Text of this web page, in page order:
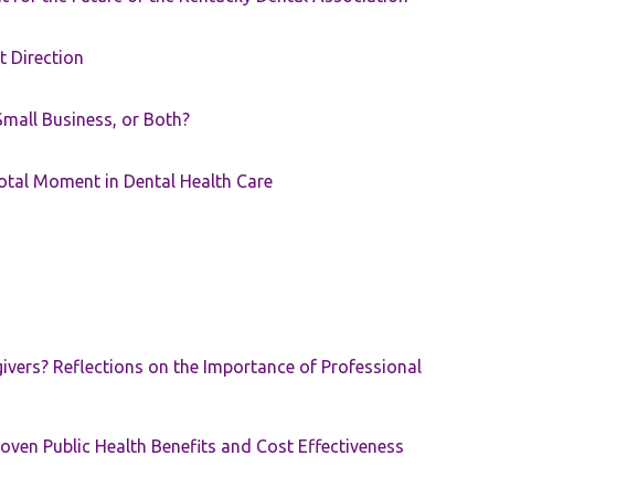
Direction
Business, or Both?
Moment in Dental Health Care
Reflections on the Importance of Professional
Public Health Benefits and Cost Effectiveness